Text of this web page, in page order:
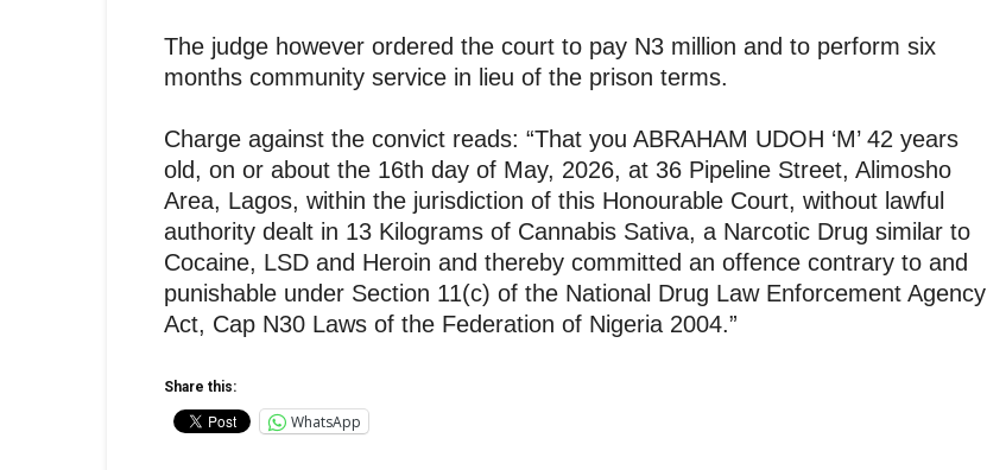
The judge however ordered the court to pay N3 million and to perform six
months community service in lieu of the prison terms.
Charge against the convict reads: “That you ABRAHAM UDOH ‘M’ 42 years
old, on or about the 16th day of May, 2026, at 36 Pipeline Street, Alimosho
Area, Lagos, within the jurisdiction of this Honourable Court, without lawful
authority dealt in 13 Kilograms of Cannabis Sativa, a Narcotic Drug similar to
Cocaine, LSD and Heroin and thereby committed an offence contrary to and
punishable under Section 11(c) of the National Drug Law Enforcement Agency
Act, Cap N30 Laws of the Federation of Nigeria 2004.”
Share this:
WhatsApp